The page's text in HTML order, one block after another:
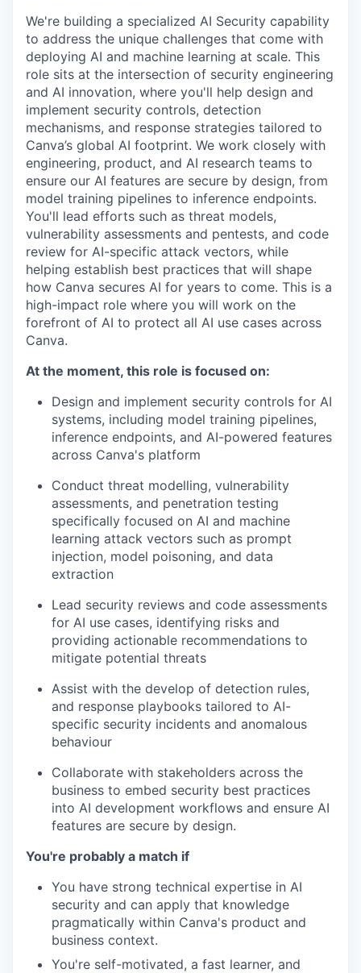
We're building a specialized AI Security capability
to address the unique challenges that come with
deploying AI and machine learning at scale. This
role sits at the intersection of security engineering
and AI innovation, where you'll help design and
implement security controls, detection
mechanisms, and response strategies tailored to
Canva’s global AI footprint. We work closely with
engineering, product, and AI research teams to
ensure our AI features are secure by design, from
model training pipelines to inference endpoints.
You'll lead efforts such as threat models,
vulnerability assessments and pentests, and code
review for AI-specific attack vectors, while
helping establish best practices that will shape
how Canva secures AI for years to come. This is a
high-impact role where you will work on the
forefront of AI to protect all AI use cases across
Canva.
At the moment, this role is focused on:
Design and implement security controls for AI
systems, including model training pipelines,
inference endpoints, and AI-powered features
across Canva's platform
Conduct threat modelling, vulnerability
assessments, and penetration testing
specifically focused on AI and machine
learning attack vectors such as prompt
injection, model poisoning, and data
extraction
Lead security reviews and code assessments
for AI use cases, identifying risks and
providing actionable recommendations to
mitigate potential threats
Assist with the develop of detection rules,
and response playbooks tailored to AI-
specific security incidents and anomalous
behaviour
Collaborate with stakeholders across the
business to embed security best practices
into AI development workflows and ensure AI
features are secure by design.
You're probably a match if
You have strong technical expertise in AI
security and can apply that knowledge
pragmatically within Canva's product and
business context.
You're self-motivated, a fast learner, and